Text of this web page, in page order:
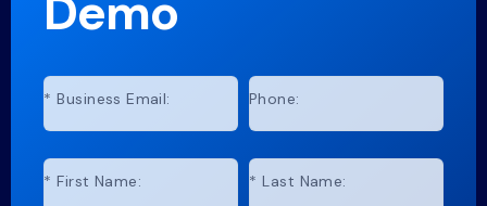
* Business Email: Phone:
* First Name: * Last Name: